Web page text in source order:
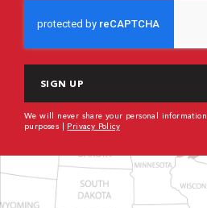
We will never share your personal
purposes | Privacy Policy